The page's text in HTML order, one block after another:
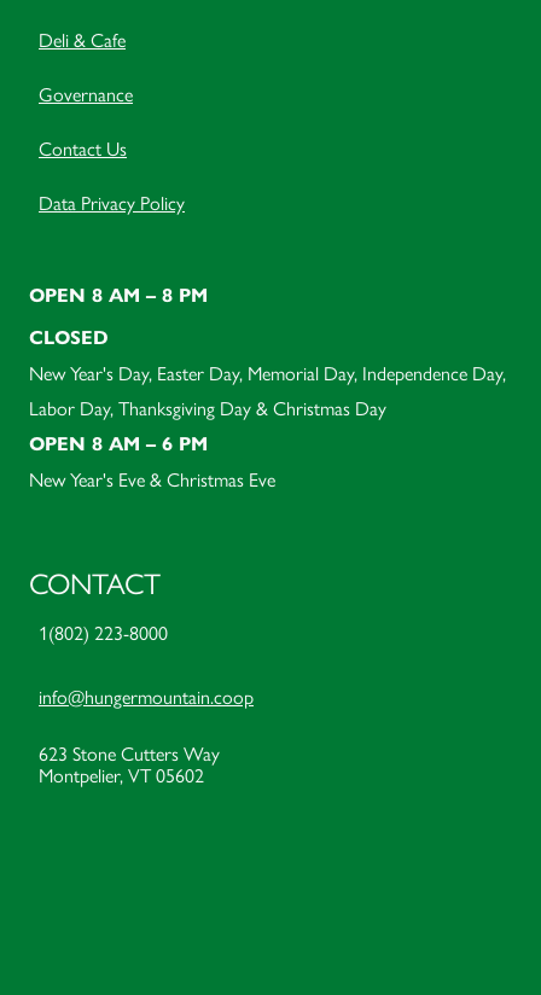
Deli & Cafe
Governance
Contact Us
Data Privacy Policy
OPEN 8 AM – 8 PM
CLOSED
New Year's Day, Easter Day, Memorial Day, Independence Day,
Labor Day, Thanksgiving Day & Christmas Day
OPEN 8 AM – 6 PM
New Year's Eve & Christmas Eve
CONTACT
1(802) 223-8000
info@hungermountain.coop
623 Stone Cutters Way
Montpelier, VT 05602